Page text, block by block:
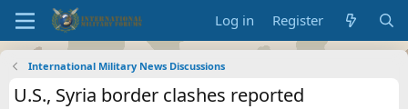
Log in Register
International Military News Discussions
U.S., Syria border clashes reported